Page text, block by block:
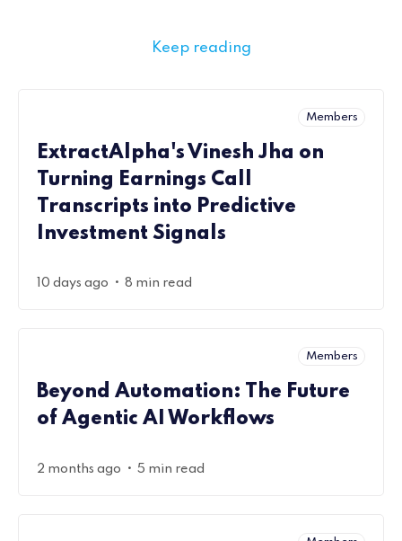
Keep reading
Members
ExtractAlpha's Vinesh Jha on
Turning Earnings Call
Transcripts into Predictive
Investment Signals
10 days ago • 8 min read
Members
Beyond Automation: The Future
of Agentic AI Workflows
2 months ago • 5 min read